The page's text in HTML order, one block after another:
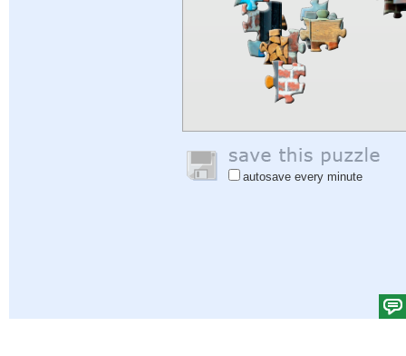
autosave every minute